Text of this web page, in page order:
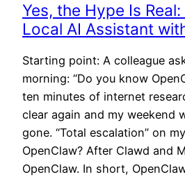
Yes, the Hype Is
Local AI Assistant
Starting point: A colleague
morning: “Do you know
ten minutes of internet
clear again and my weekend
gone. “Total escalation” on
OpenClaw? After Clawd and
OpenClaw. In short,